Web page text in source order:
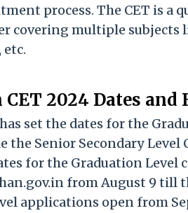
process. The CET is
covering multiple subjects
2024 Dates and
has set the dates for the
the Senior Secondary
for the Graduation Level
from August 9 till
applications open from